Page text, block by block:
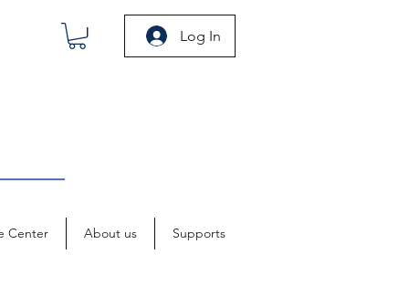
Log In
Center About us Supports